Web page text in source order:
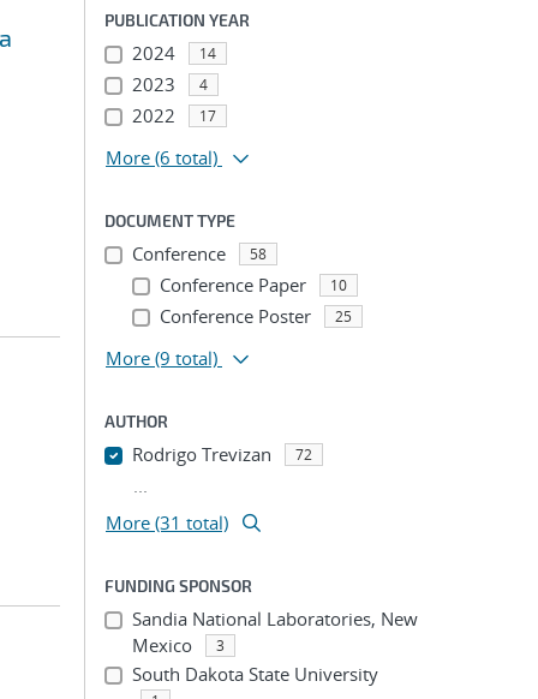
PUBLICATION YEAR
2024 14
2023 4
2022 17
More (6 total)
DOCUMENT TYPE
Conference 58
Conference Paper 10
Conference Poster 25
More (9 total)
AUTHOR
Rodrigo Trevizan 72
...
More (31 total)
FUNDING SPONSOR
Sandia National Laboratories, New
Mexico
3
South Dakota State University